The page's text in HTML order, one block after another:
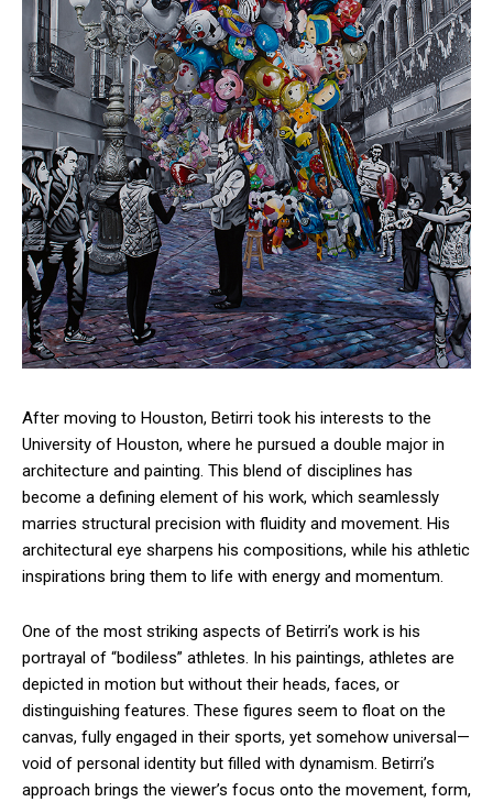
After moving to Houston, Betirri took his interests to the
University of Houston, where he pursued a double major in
architecture and painting. This blend of disciplines has
become a defining element of his work, which seamlessly
marries structural precision with fluidity and movement. His
architectural eye sharpens his compositions, while his athletic
inspirations bring them to life with energy and momentum.
One of the most striking aspects of Betirri’s work is his
portrayal of “bodiless” athletes. In his paintings, athletes are
depicted in motion but without their heads, faces, or
distinguishing features. These figures seem to float on the
canvas, fully engaged in their sports, yet somehow universal—
void of personal identity but filled with dynamism. Betirri’s
approach brings the viewer’s focus onto the movement, form,